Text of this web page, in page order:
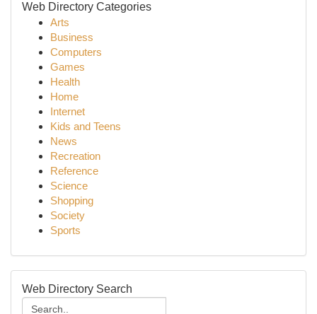
Web Directory Categories
Arts
Business
Computers
Games
Health
Home
Internet
Kids and Teens
News
Recreation
Reference
Science
Shopping
Society
Sports
Web Directory Search